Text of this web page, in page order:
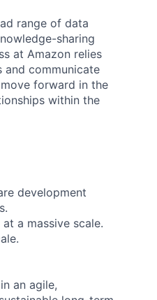
range of data
sharing
at Amazon relies
and communicate
forward in the
within the
development
a massive scale.
an agile,